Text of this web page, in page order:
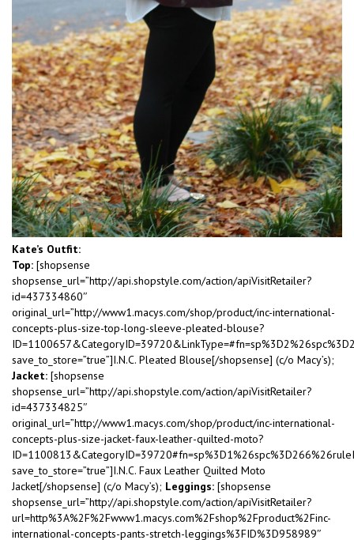
Kate’s Outfit:
Top: [shopsense
shopsense_url=”http://api.shopstyle.com/action/apiVisitRetailer?
id=437334860″
original_url=”http://www1.macys.com/shop/product/inc-international-
concepts-plus-size-top-long-sleeve-pleated-blouse?
save_to_store=”true”]I.N.C. Pleated Blouse[/shopsense] (c/o Macy’s);
Jacket: [shopsense
shopsense_url=”http://api.shopstyle.com/action/apiVisitRetailer?
id=437334825″
original_url=”http://www1.macys.com/shop/product/inc-international-
concepts-plus-size-jacket-faux-leather-quilted-moto?
save_to_store=”true”]I.N.C. Faux Leather Quilted Moto
Jacket[/shopsense] (c/o Macy’s); Leggings: [shopsense
shopsense_url=”http://api.shopstyle.com/action/apiVisitRetailer?
url=http%3A%2F%2Fwww1.macys.com%2Fshop%2Fproduct%2Finc-
international-concepts-pants-stretch-leggings%3FID%3D958989″